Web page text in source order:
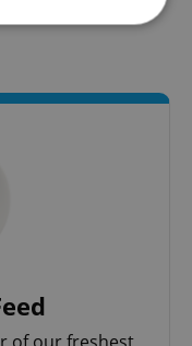
used properly